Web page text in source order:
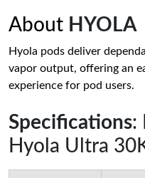
About HYOLA
Hyola pods deliver
vapor output, offering an
experience for pod users.
Specifications:
Hyola Ultra